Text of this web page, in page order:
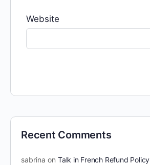
Website
Recent Comments
sabrina on Talk in French Refund Policy